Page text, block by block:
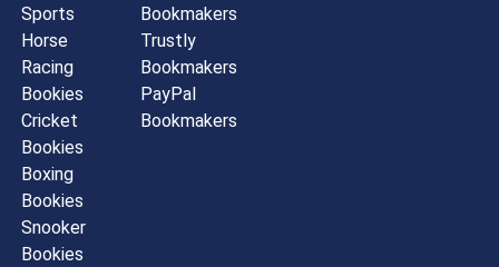
Sports
Horse
Racing
Bookies
Cricket
Bookies
Boxing
Bookies
Snooker
Bookies
Bookmakers
Trustly
Bookmakers
PayPal
Bookmakers